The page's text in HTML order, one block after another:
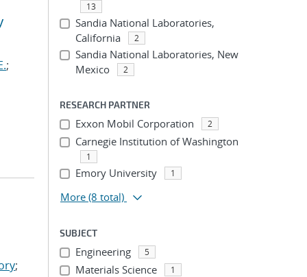
;
;
13
Sandia National Laboratories,
California
2
Sandia National Laboratories, New
Mexico
2
RESEARCH PARTNER
Exxon Mobil Corporation 2
Carnegie Institution of Washington
1
Emory University 1
More (8 total)
SUBJECT
Engineering 5
Materials Science 1